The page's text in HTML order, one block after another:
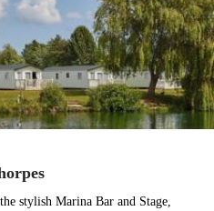
stylish Marina Bar and Stage,